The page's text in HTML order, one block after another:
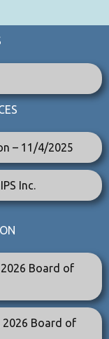
– 11/4/2025
Inc.
Board of
2026 Board of